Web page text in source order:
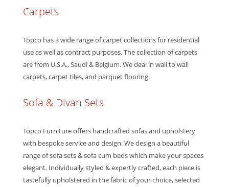
Carpets
Topco has a wide range of carpet collections for residential
use as well as contract purposes. The collection of carpets
are from U.S.A., Saudi & Belgium. We deal in wall to wall
carpets, carpet tiles, and parquet flooring.
Sofa & Divan Sets
Topco Furniture offers handcrafted sofas and upholstery
with bespoke service and design. We design a beautiful
range of sofa sets & sofa cum beds which make your spaces
elegant. Individually styled & expertly crafted, each piece is
tastefully upholstered in the fabric of your choice, selected